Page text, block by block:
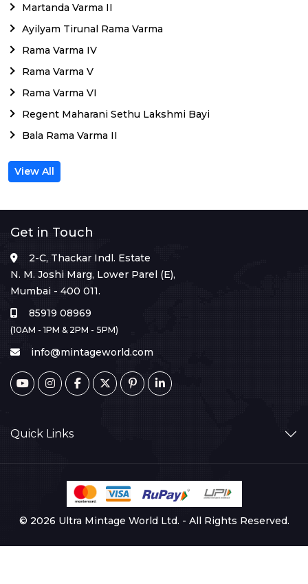
Martanda Varma II
Ayilyam Tirunal Rama Varma
Rama Varma IV
Rama Varma V
Rama Varma VI
Regent Maharani Sethu Lakshmi Bayi
Bala Rama Varma II
View All
Get in Touch
2-C, Thackar Indl. Estate
N. M. Joshi Marg, Lower Parel (E),
Mumbai - 400 011.
85919 08969
(10AM - 1PM & 2PM - 5PM)
info@mintageworld.com
Quick Links
© 2026 Ultra Mintage World Ltd. - All Rights Reserved.